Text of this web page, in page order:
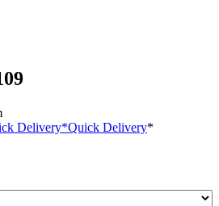
Delivery*Quick Delivery*